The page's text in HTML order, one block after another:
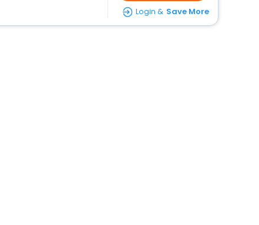
Login & Save More